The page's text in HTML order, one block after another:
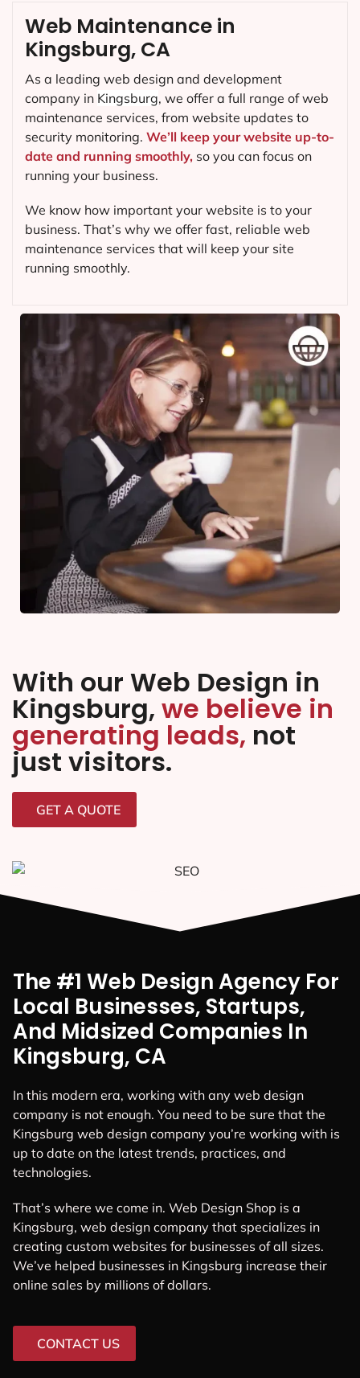
Web Maintenance in
Kingsburg, CA
As a leading web design and development
company in Kingsburg, we offer a full range of web
maintenance services, from website updates to
security monitoring. We’ll keep your website up-to-
date and running smoothly, so you can focus on
running your business.
We know how important your website is to your
business. That’s why we offer fast, reliable web
maintenance services that will keep your site
running smoothly.
With our Web Design in
Kingsburg, we believe in
generating leads, not
just visitors.
GET A QUOTE
The #1 Web Design Agency For
Local Businesses, Startups,
And Midsized Companies In
Kingsburg, CA
In this modern era, working with any web design
company is not enough. You need to be sure that the
Kingsburg web design company you’re working with is
up to date on the latest trends, practices, and
technologies.
That’s where we come in. Web Design Shop is a
Kingsburg, web design company that specializes in
creating custom websites for businesses of all sizes.
We’ve helped businesses in Kingsburg increase their
online sales by millions of dollars.
CONTACT US